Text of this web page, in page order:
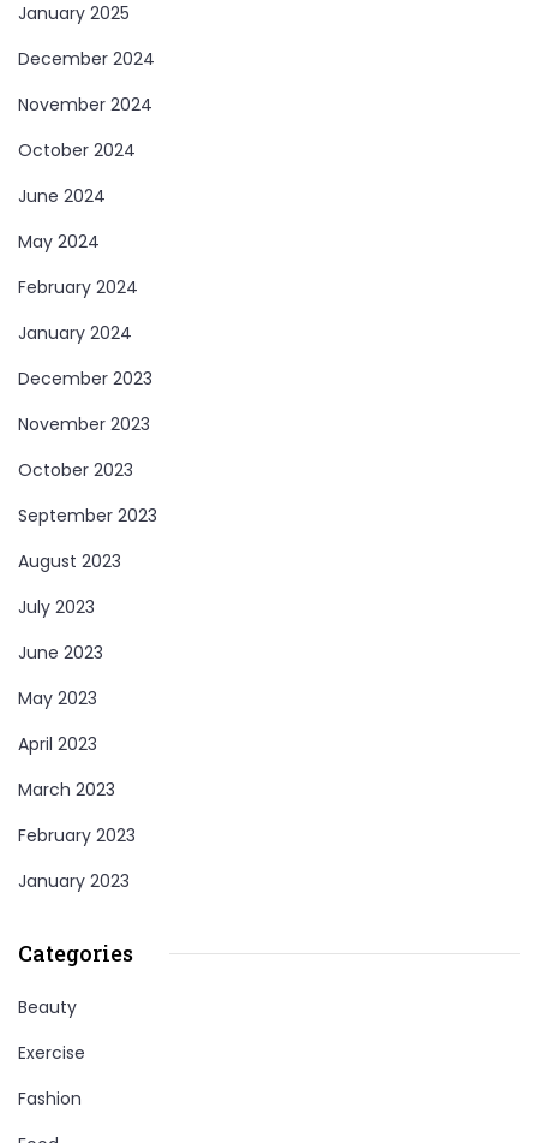
January 2025
December 2024
November 2024
October 2024
June 2024
May 2024
February 2024
January 2024
December 2023
November 2023
October 2023
September 2023
August 2023
July 2023
June 2023
May 2023
April 2023
March 2023
February 2023
January 2023
Categories
Beauty
Exercise
Fashion